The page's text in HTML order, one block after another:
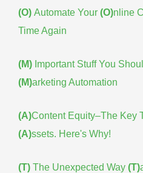
(O) Automate Your (O)nline
Time Again
(M) Important Stuff You
(M)arketing Automation
(A)Content Equity–The Key
(A)ssets. Here's Why!
(T) The Unexpected Way (T)